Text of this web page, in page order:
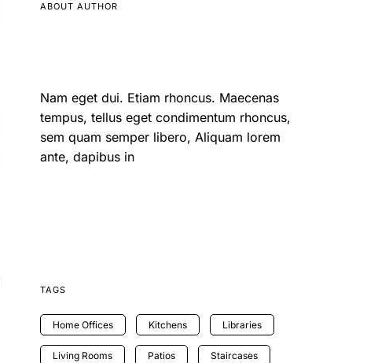
ABOUT AUTHOR
Nam eget dui. Etiam rhoncus. Maecenas
tempus, tellus eget condimentum rhoncus,
sem quam semper libero, Aliquam lorem
ante, dapibus in
TAGS
Home Offices Kitchens Libraries
Living Rooms Patios Staircases